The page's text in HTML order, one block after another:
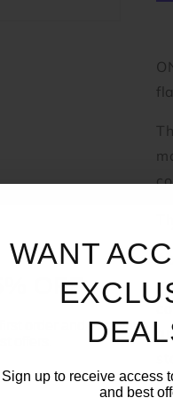
OFF
order and exclusive
offers.
WANT
Sign up to receive access
and best